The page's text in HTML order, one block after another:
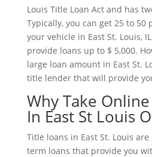
Louis Title Loan Act and has
Typically, you can get 25 to 50
your vehicle in East St. Louis,
provide loans up to $ 5,000.
large loan amount in East St.
title lender that will provide
Why Take
In East St Louis
Title loans in East St. Louis
term loans that provide you